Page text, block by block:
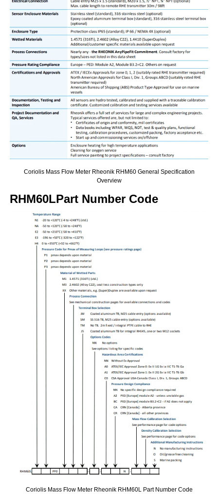
Coriolis Mass Flow Meter Rheonik RHM60 General Specification
Overview
RHM60LPart Number Code
Coriolis Mass Flow Meter Rheonik RHM60L Part Number Code